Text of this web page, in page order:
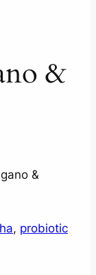
&
&
, probiotic